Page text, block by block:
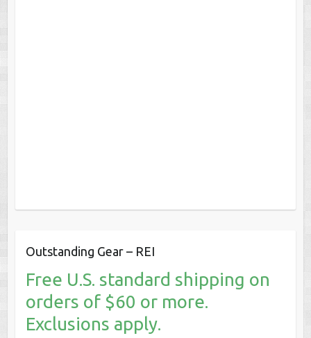
Outstanding Gear – REI
Free U.S. standard shipping on
orders of $60 or more.
Exclusions apply.